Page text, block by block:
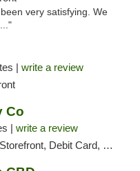
very satisfying. We
| write a review
Co
| write a review
Debit Card, Delivery, Pickup